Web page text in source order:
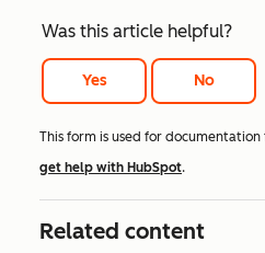
Was this article helpful?
Yes No
This form is used for
get help with HubSpot.
Related content